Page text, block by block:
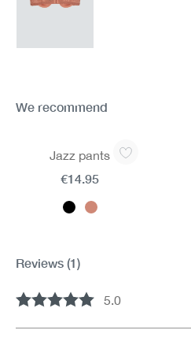
We recommend
Jazz pants
€14.95
Reviews (1)
Average rating of 5 out of 5 stars
5.0